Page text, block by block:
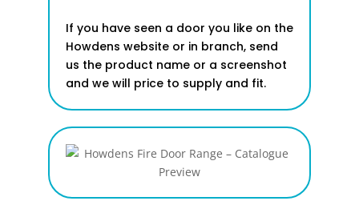
If you have seen a door you like on the
Howdens website or in branch, send
us the product name or a screenshot
and we will price to supply and fit.